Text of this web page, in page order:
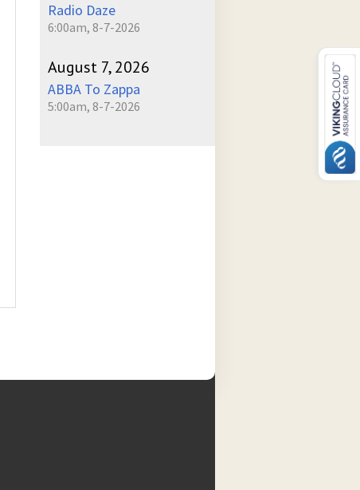
Radio Daze
6:00am, 8-7-2026
August 7, 2026
ABBA To Zappa
5:00am, 8-7-2026